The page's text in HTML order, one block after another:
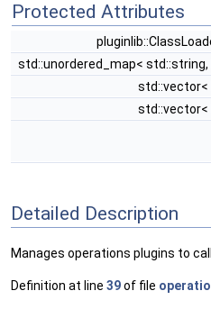
Protected Attributes
std::unordered_map<
std::vector<
std::vector<
Detailed Description
Manages operations plugins to
Definition at line 39of file